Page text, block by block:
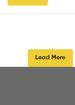
Load More